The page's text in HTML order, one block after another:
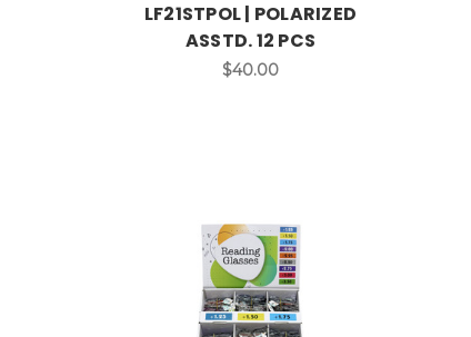
LF21STPOL | POLARIZED
ASSTD. 12 PCS
$40.00